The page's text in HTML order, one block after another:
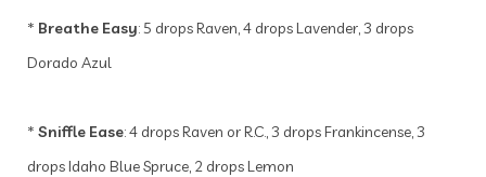
* Breathe Easy: 5 drops Raven, 4 drops Lavender, 3 drops
Dorado Azul
* Sniffle Ease: 4 drops Raven or R.C., 3 drops Frankincense, 3
drops Idaho Blue Spruce, 2 drops Lemon